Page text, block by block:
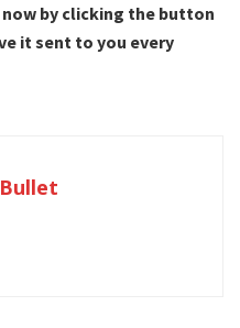
by clicking the button
it sent to you every